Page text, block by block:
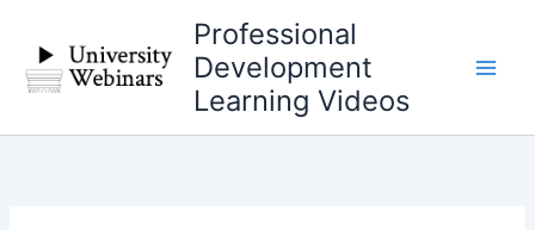
content
Professional
Development
Learning Videos